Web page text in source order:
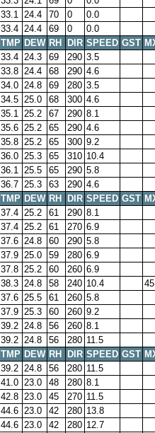
33.1 24.4 70 0
0.0
33.4 24.4 69 0
0.0
TMP DEW RH DIR SPEED GST
33.4 24.3 69 290 3.5
33.8 24.4 68 290 4.6
34.0 24.8 69 280 3.5
34.5 25.0 68 300 4.6
35.1 25.2 67 290 8.1
35.6 25.2 65 290 4.6
35.8 25.2 65 300 9.2
36.0 25.3 65 310 10.4
36.1 25.5 65 290 5.8
36.7 25.3 63 290 4.6
TMP DEW RH DIR SPEED GST
37.4 25.2 61 290 8.1
37.4 25.2 61 270 6.9
37.6 24.8 60 290 5.8
37.9 25.0 59 280 6.9
37.8 25.2 60 260 6.9
38.3 24.8 58 240 10.4
37.6 25.5 61 260 5.8
37.9 25.3 60 260 9.2
39.2 24.8 56 260 8.1
39.2 24.8 56 280 11.5
TMP DEW RH DIR SPEED GST
39.2 24.8 56 280 11.5
41.0 23.0 48 280 8.1
42.8 23.0 45 270 11.5
44.6 23.0 42 280 13.8
44.6 23.0 42 280 12.7